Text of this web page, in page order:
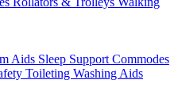
Aids Sleep Support Commodes
Toileting Washing Aids